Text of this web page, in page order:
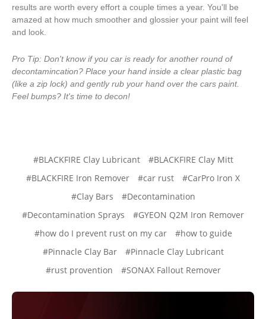
results are worth every effort a couple times a year. You'll be
amazed at how much smoother and glossier your paint will feel
and look.
Pro Tip: Don't know if you car is ready for another round of
decontamincation? Place your hand inside a clear plastic bag
(like a zip lock) and gently rub your hand over the cars paint.
Feel bumps? It's time to decon!
#BLACKFIRE Clay Lubricant
#BLACKFIRE Clay Mitt
#BLACKFIRE Iron Remover
#car rust
#CarPro Iron X
#Clay Bars
#Decontamination
#Decontamination Sprays
#GYEON Q2M Iron Remover
#how do I prevent rust on my car
#how to guide
#Pinnacle Clay Bar
#Pinnacle Clay Lubricant
#rust provention
#SONAX Fallout Remover